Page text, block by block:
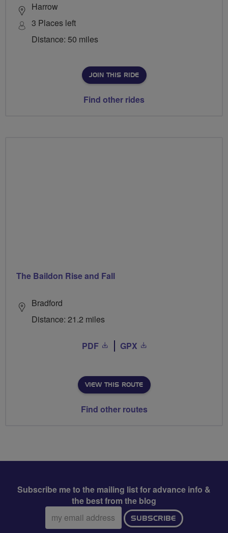
Harrow
3 Places left
Distance: 50 miles
JOIN THIS RIDE
Find other rides
The Baildon Rise and Fall
Bradford
Distance: 21.2 miles
PDF GPX
VIEW THIS ROUTE
Find other routes
Subscribe me to the mailing list for advance info &
the best from the blog
Email
address:
SUBSCRIBE